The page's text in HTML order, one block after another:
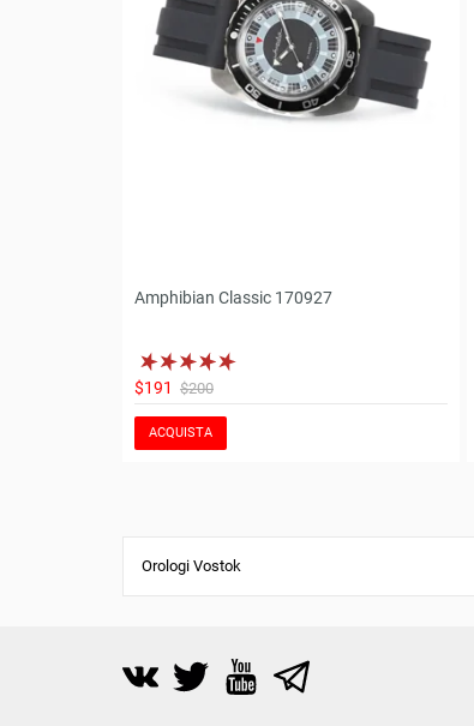
Amphibian Classic 170927
$191 $200
ACQUISTA
Orologi Vostok